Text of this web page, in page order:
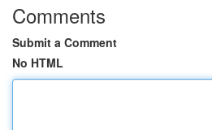
Comments
Submit a Comment
No HTML